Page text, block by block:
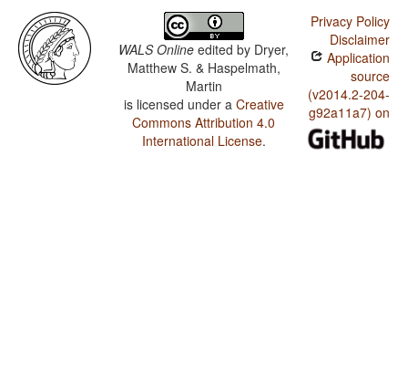
'Give'
WALS Online edited by Dryer,
Matthew S. & Haspelmath,
Martin
is licensed under a Creative
Commons Attribution 4.0
International License.
Privacy Policy
Disclaimer
Application
source
(v2014.2-204-
g92a11a7) on